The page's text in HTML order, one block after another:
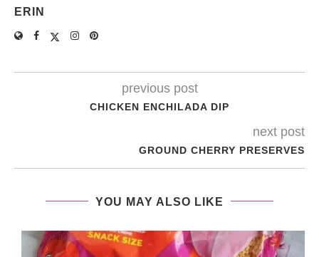
ERIN
previous post
CHICKEN ENCHILADA DIP
next post
GROUND CHERRY PRESERVES
YOU MAY ALSO LIKE